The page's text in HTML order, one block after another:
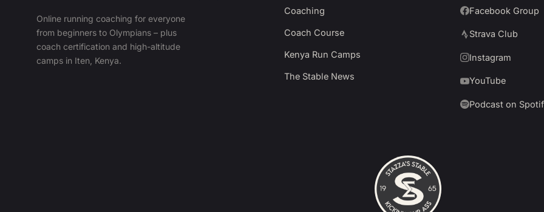
Online running coaching for everyone
from beginners to Olympians – plus
coach certification and high-altitude
camps in Iten, Kenya.
Coaching
Coach Course
Kenya Run Camps
The Stable News
Facebook Group
Strava Club
Instagram
YouTube
Podcast on